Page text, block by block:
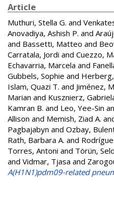
Article
Muthuri, Stella G. and
Anovadiya, Ashish P. and
and Bassetti, Matteo and
Carratala, Jordi and Cuezzo,
Echavarria, Marcela and
Gubbels, Sophie and
Islam, Quazi T. and Jiménez,
Marian and Kusznierz,
Kamran B. and Leo, Yee-Sin
Allison and Memish, Ziad A.
Pagbajabyn and Ozbay,
Rath, Barbara A. and
Torres, Antoni and Törün,
and Vidmar, Tjasa and
A(H1N1)pdm09-related